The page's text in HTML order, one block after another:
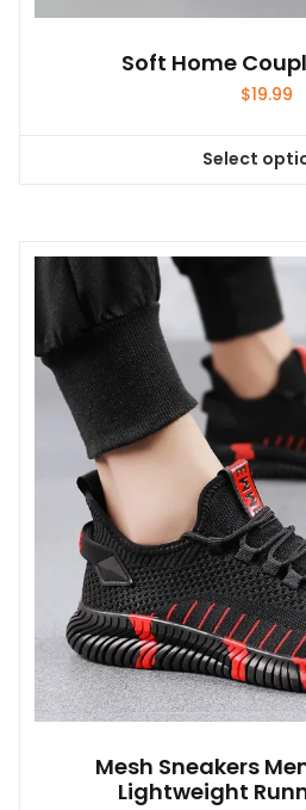
Soft Home
$19.99
Select This
The
may
be
on
the
Mesh Sneakers
Lightweight